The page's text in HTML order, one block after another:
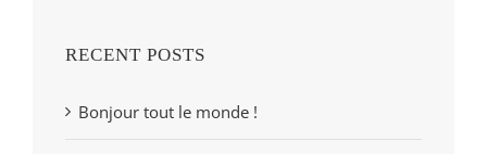
RECENT POSTS
Bonjour tout le monde !